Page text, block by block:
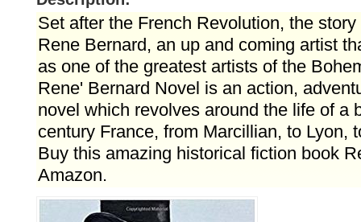
Set after the French Revolution, the
Rene Bernard, an up and coming artist
as one of the greatest artists of the
Rene' Bernard Novel is an action,
novel which revolves around the life of a
century France, from Marcillian, to Lyon,
Buy this amazing historical fiction book
Amazon.